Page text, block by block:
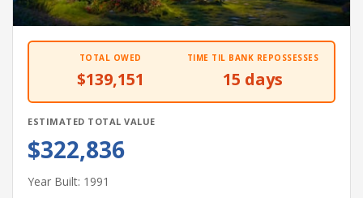
TOTAL OWED
$139,151
TIME TIL BANK REPOSSESSES
15 days
ESTIMATED TOTAL VALUE
$322,836
Year Built: 1991